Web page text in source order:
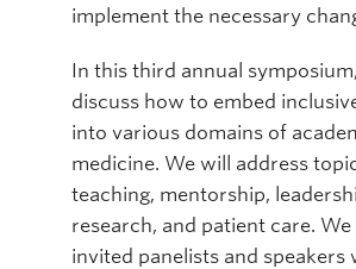
implement the necessary
In this third annual symposium,
discuss how to embed
into various domains of
medicine. We will address
teaching, mentorship,
research, and patient care. We
invited panelists and speakers